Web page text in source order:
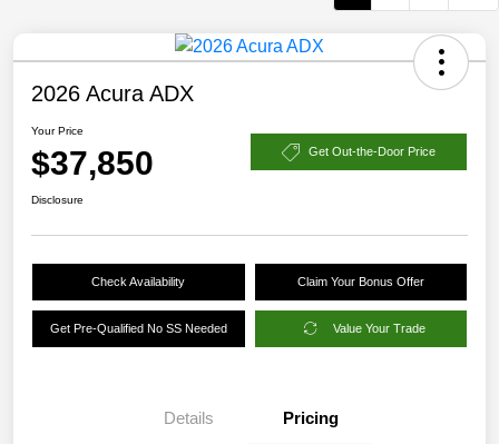
2026 Acura ADX
Your Price
$37,850 Get Out-the-Door Price
Disclosure
Check Availability Claim Your Bonus Offer
Get Pre-Qualified No SS Needed Value Your Trade
Details Pricing